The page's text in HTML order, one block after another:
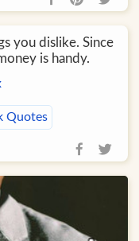
you dislike. Since
is handy.
Quotes